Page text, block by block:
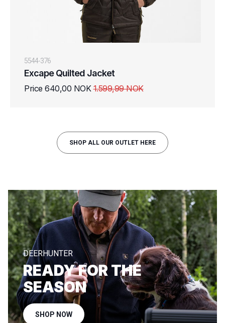
5544-376
Excape Quilted Jacket
Price 640,00 NOK1.599,99 NOK
SHOP ALL OUR OUTLET HERE
DEERHUNTER
READY FOR THE
SEASON
SHOP NOW